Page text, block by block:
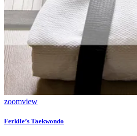
zoomview
Ferkile’s Taekwondo